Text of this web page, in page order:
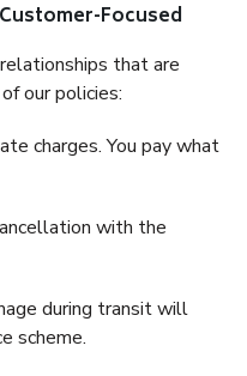
Focused
that are
our policies:
charges. You pay what
with the
during transit will
scheme.